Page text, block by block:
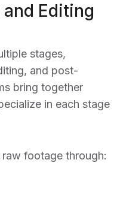
Editing
stages,
and post-
bring together
in each stage
footage through: